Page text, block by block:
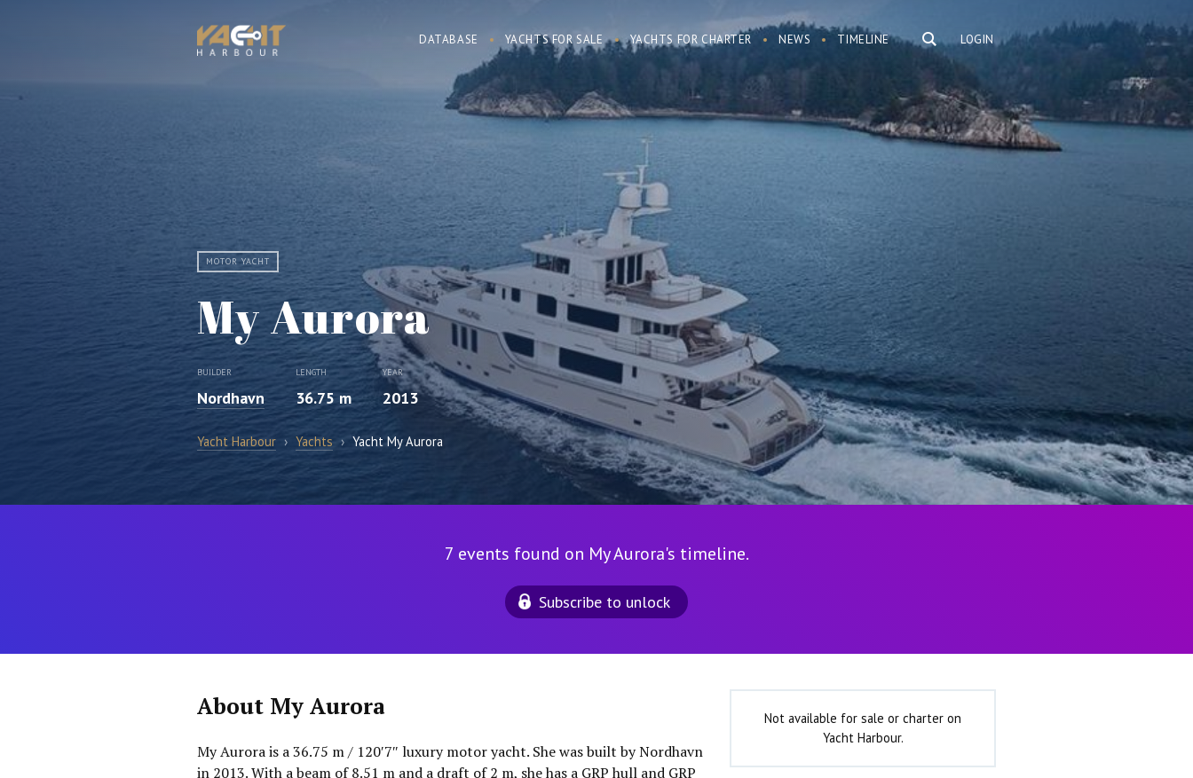
LOGIN
DATABASE YACHTS FOR SALE YACHTS FOR CHARTER NEWS TIMELINE
MOTOR YACHT
My Aurora
BUILDER
Nordhavn
LENGTH
36.75 m
YEAR
2013
Yacht Harbour › Yachts › Yacht My Aurora
7 events found on My Aurora's timeline.
Subscribe to unlock
About My Aurora
My Aurora is a 36.75 m / 120′7″ luxury motor yacht. She was built by Nordhavn
in 2013. With a beam of 8.51 m and a draft of 2 m, she has a GRP hull and GRP
Not available for sale or charter on
Yacht Harbour.